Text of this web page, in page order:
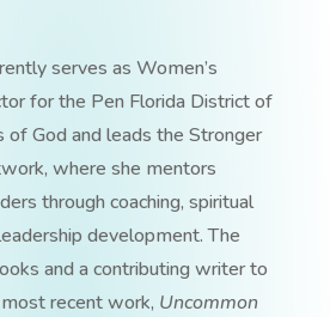
serves as Women’s
for the Pen Florida District of
God and leads the Stronger
where she mentors
through coaching, spiritual
development. The
and a contributing writer to
recent work, Uncommon